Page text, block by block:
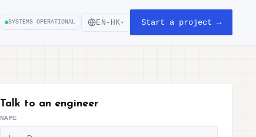
SYSTEMS OPERATIONAL EN-HK ▾ Start a project →
Talk to an engineer
NAME